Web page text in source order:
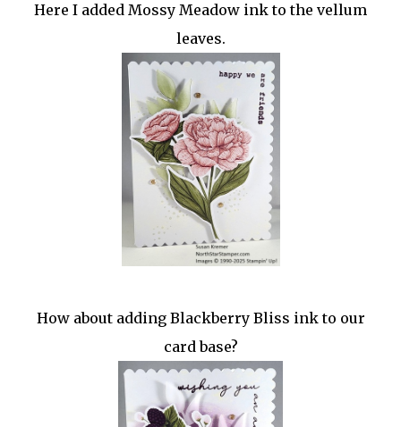
Here I added Mossy Meadow ink to the vellum
leaves.
How about adding Blackberry Bliss ink to our
card base?